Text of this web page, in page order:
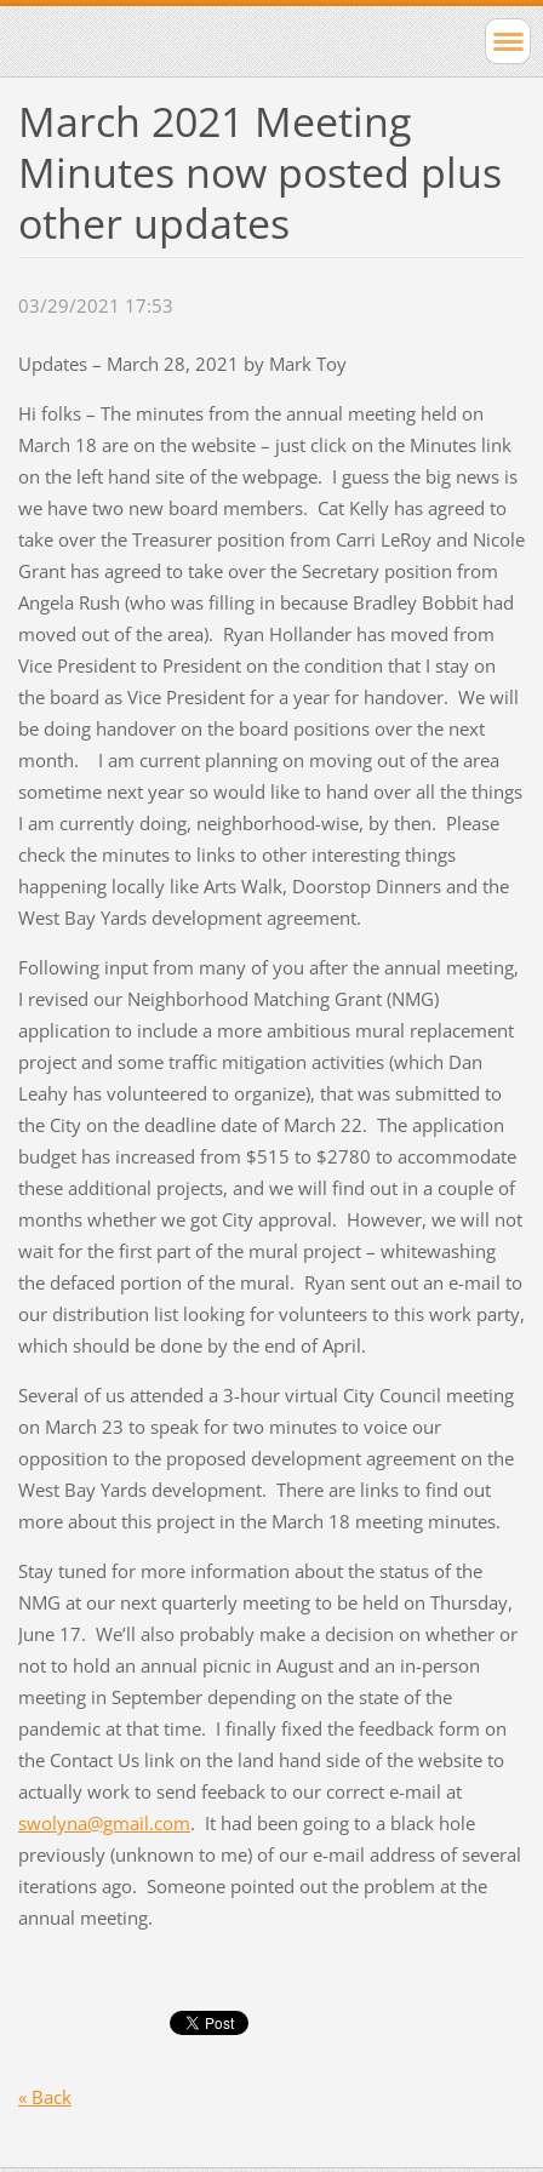
March 2021 Meeting
Minutes now posted plus
other updates
03/29/2021 17:53
Updates – March 28, 2021 by Mark Toy
Hi folks – The minutes from the annual meeting held on
March 18 are on the website – just click on the Minutes link
on the left hand site of the webpage. I guess the big news is
we have two new board members. Cat Kelly has agreed to
take over the Treasurer position from Carri LeRoy and Nicole
Grant has agreed to take over the Secretary position from
Angela Rush (who was filling in because Bradley Bobbit had
moved out of the area). Ryan Hollander has moved from
Vice President to President on the condition that I stay on
the board as Vice President for a year for handover. We will
be doing handover on the board positions over the next
month. I am current planning on moving out of the area
sometime next year so would like to hand over all the things
I am currently doing, neighborhood-wise, by then. Please
check the minutes to links to other interesting things
happening locally like Arts Walk, Doorstop Dinners and the
West Bay Yards development agreement.
Following input from many of you after the annual meeting,
I revised our Neighborhood Matching Grant (NMG)
application to include a more ambitious mural replacement
project and some traffic mitigation activities (which Dan
Leahy has volunteered to organize), that was submitted to
the City on the deadline date of March 22. The application
budget has increased from $515 to $2780 to accommodate
these additional projects, and we will find out in a couple of
months whether we got City approval. However, we will not
wait for the first part of the mural project – whitewashing
the defaced portion of the mural. Ryan sent out an e-mail to
our distribution list looking for volunteers to this work party,
which should be done by the end of April.
Several of us attended a 3-hour virtual City Council meeting
on March 23 to speak for two minutes to voice our
opposition to the proposed development agreement on the
West Bay Yards development. There are links to find out
more about this project in the March 18 meeting minutes.
Stay tuned for more information about the status of the
NMG at our next quarterly meeting to be held on Thursday,
June 17. We’ll also probably make a decision on whether or
not to hold an annual picnic in August and an in-person
meeting in September depending on the state of the
pandemic at that time. I finally fixed the feedback form on
the Contact Us link on the land hand side of the website to
actually work to send feeback to our correct e-mail at
swolyna@gmail.com. It had been going to a black hole
previously (unknown to me) of our e-mail address of several
iterations ago. Someone pointed out the problem at the
annual meeting.
« Back